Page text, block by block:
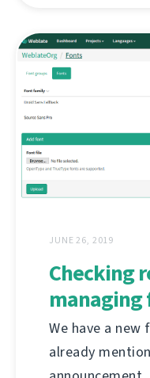
JUNE 26, 2019
Checking
managing
We have a new
already